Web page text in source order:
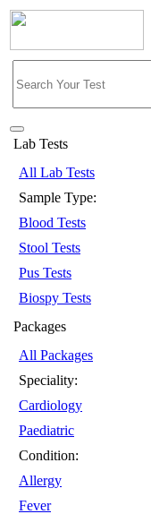
Lab Tests
All Lab Tests
Sample Type:
Blood Tests
Stool Tests
Pus Tests
Biospy Tests
Packages
All Packages
Speciality:
Cardiology
Paediatric
Condition:
Allergy
Fever